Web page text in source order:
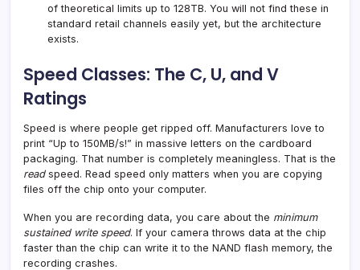
of theoretical limits up to 128TB. You will not find these in
standard retail channels easily yet, but the architecture
exists.
Speed Classes: The C, U, and V
Ratings
Speed is where people get ripped off. Manufacturers love to
print “Up to 150MB/s!” in massive letters on the cardboard
packaging. That number is completely meaningless. That is the
readspeed. Read speed only matters when you are copying
files off the chip onto your computer.
When you are recording data, you care about the minimum
sustained write speed. If your camera throws data at the chip
faster than the chip can write it to the NAND flash memory, the
recording crashes.